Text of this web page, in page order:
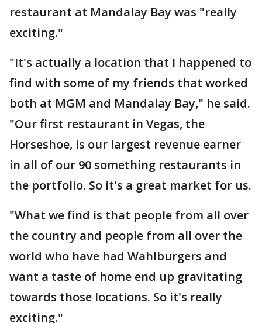
restaurant at Mandalay Bay was "really
exciting."
"It's actually a location that I happened to
find with some of my friends that worked
both at MGM and Mandalay Bay," he said.
"Our first restaurant in Vegas, the
Horseshoe, is our largest revenue earner
in all of our 90 something restaurants in
the portfolio. So it's a great market for us.
"What we find is that people from all over
the country and people from all over the
world who have had Wahlburgers and
want a taste of home end up gravitating
towards those locations. So it's really
exciting."